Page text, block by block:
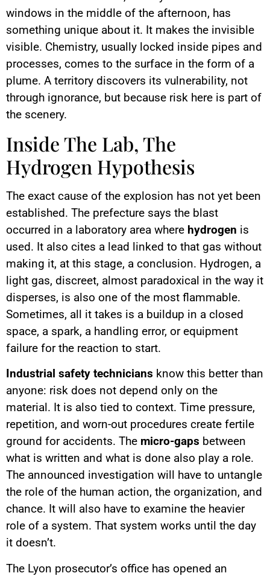
windows in the middle of the afternoon, has
something unique about it. It makes the invisible
visible. Chemistry, usually locked inside pipes and
processes, comes to the surface in the form of a
plume. A territory discovers its vulnerability, not
through ignorance, but because risk here is part of
the scenery.
Inside The Lab, The
Hydrogen Hypothesis
The exact cause of the explosion has not yet been
established. The prefecture says the blast
occurred in a laboratory area where hydrogen is
used. It also cites a lead linked to that gas without
making it, at this stage, a conclusion. Hydrogen, a
light gas, discreet, almost paradoxical in the way it
disperses, is also one of the most flammable.
Sometimes, all it takes is a buildup in a closed
space, a spark, a handling error, or equipment
failure for the reaction to start.
Industrial safety technicians know this better than
anyone: risk does not depend only on the
material. It is also tied to context. Time pressure,
repetition, and worn-out procedures create fertile
ground for accidents. The micro-gaps between
what is written and what is done also play a role.
The announced investigation will have to untangle
the role of the human action, the organization, and
chance. It will also have to examine the heavier
role of a system. That system works until the day
it doesn’t.
The Lyon prosecutor’s office has opened an